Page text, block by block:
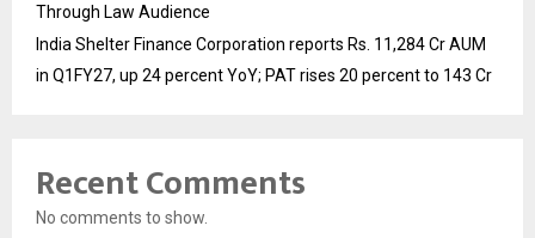
Through Law Audience
India Shelter Finance Corporation reports Rs. 11,284 Cr AUM
in Q1FY27, up 24 percent YoY; PAT rises 20 percent to 143 Cr
Recent Comments
No comments to show.